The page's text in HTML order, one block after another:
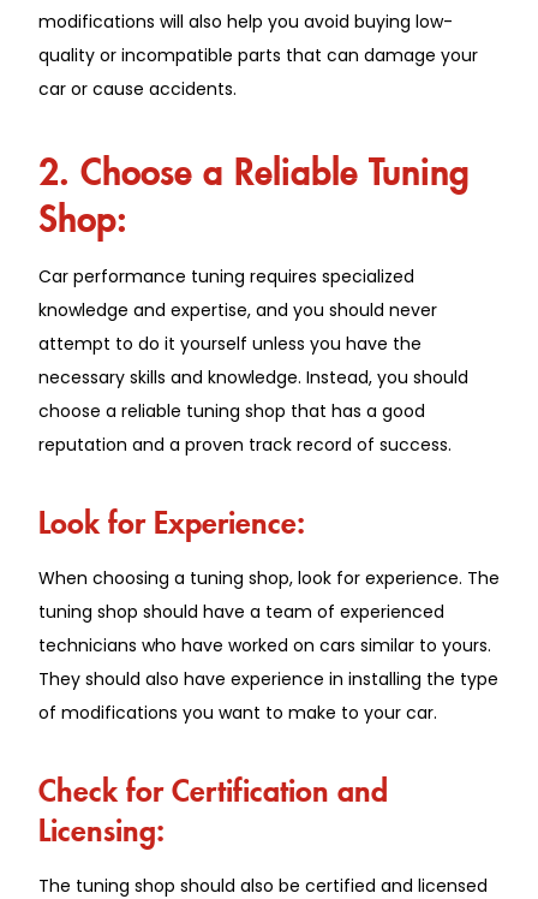
modifications will also help you avoid buying low-
quality or incompatible parts that can damage your
car or cause accidents.
2. Choose a Reliable Tuning
Shop:
Car performance tuning requires specialized
knowledge and expertise, and you should never
attempt to do it yourself unless you have the
necessary skills and knowledge. Instead, you should
choose a reliable tuning shop that has a good
reputation and a proven track record of success.
Look for Experience:
When choosing a tuning shop, look for experience. The
tuning shop should have a team of experienced
technicians who have worked on cars similar to yours.
They should also have experience in installing the type
of modifications you want to make to your car.
Check for Certification and
Licensing:
The tuning shop should also be certified and licensed